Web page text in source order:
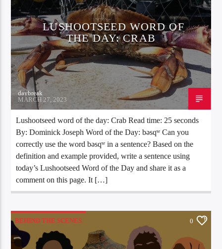
LUSHOOTSEED WORD OF
THE DAY: CRAB
daybreak
MARCH 27, 2023
Lushootseed word of the day: Crab Read time: 25 seconds
By: Dominick Joseph Word of the Day: bəsqʷ Can you
correctly use the word bəsqʷ in a sentence? Based on the
definition and example provided, write a sentence using
today’s Lushootseed Word of the Day and share it as a
comment on this page. It […]
BEHIND THE SCENES 0